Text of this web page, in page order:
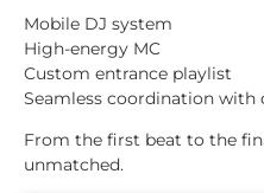
Mobile DJ system
High-energy MC
Custom entrance playlist
Seamless coordination with
From the first beat to the
unmatched.